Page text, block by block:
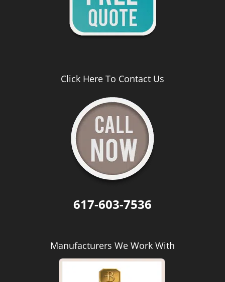
Click Here To Contact Us
617-603-7536
Manufacturers We Work With